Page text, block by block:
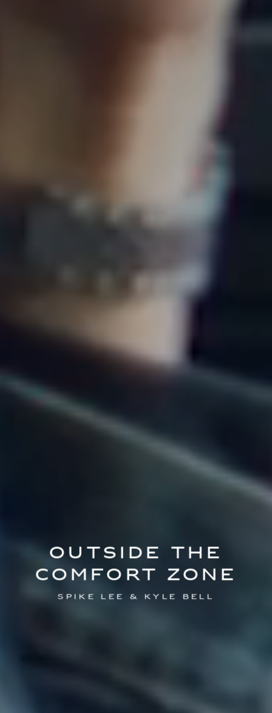
Outside the
comfort zone
Spike Lee & Kyle Bell